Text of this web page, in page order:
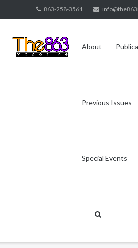
to
863-258-3561
About
Previous Issues
Special Events